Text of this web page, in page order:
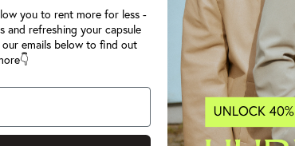
you to rent more for less -
and refreshing your capsule
emails below to find out